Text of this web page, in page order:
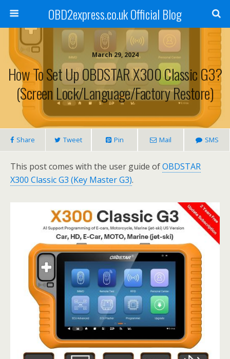
OBD2express.co.uk Official Blog
March 29, 2024
How To Set Up OBDSTAR X300 Classic G3?
(Screen Lock/Language/Factory Restore)
Share Tweet Pin Mail SMS
This post comes with the user guide ofOBDSTAR
X300 Classic G3 (Key Master G3).